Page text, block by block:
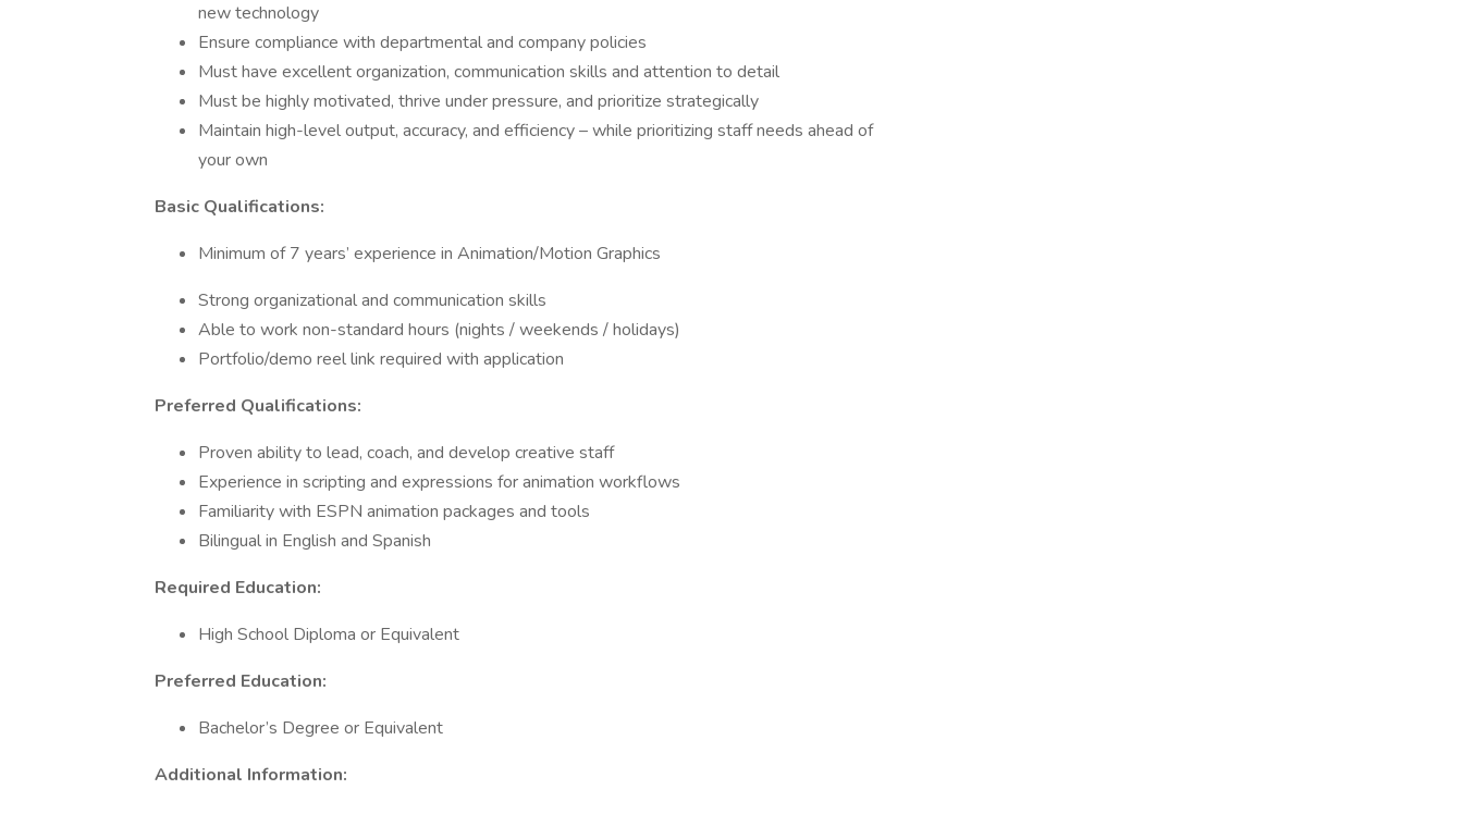
new technology
Ensure compliance with departmental and company policies
Must have excellent organization, communication skills and attention to detail
Must be highly motivated, thrive under pressure, and prioritize strategically
Maintain high-level output, accuracy, and efficiency – while prioritizing staff needs ahead of
your own
Basic Qualifications:
Minimum of 7 years’ experience in Animation/Motion Graphics
Strong organizational and communication skills
Able to work non-standard hours (nights / weekends / holidays)
Portfolio/demo reel link required with application
Preferred Qualifications:
Proven ability to lead, coach, and develop creative staff
Experience in scripting and expressions for animation workflows
Familiarity with ESPN animation packages and tools
Bilingual in English and Spanish
Required Education:
High School Diploma or Equivalent
Preferred Education:
Bachelor’s Degree or Equivalent
Additional Information: